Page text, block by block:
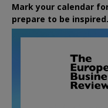
Mark your calendar
prepare to be inspired.